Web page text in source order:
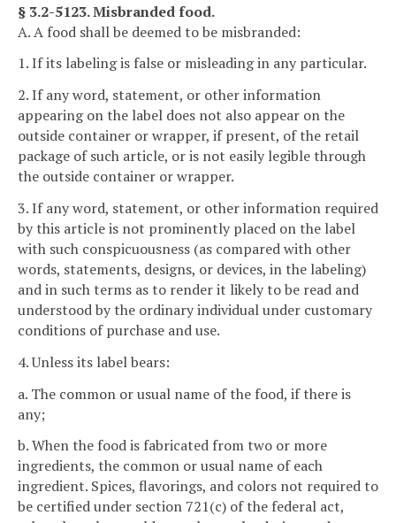
§ 3.2-5123. Misbranded food.
A. A food shall be deemed to be misbranded:
1. If its labeling is false or misleading in any particular.
2. If any word, statement, or other information
appearing on the label does not also appear on the
outside container or wrapper, if present, of the retail
package of such article, or is not easily legible through
the outside container or wrapper.
3. If any word, statement, or other information required
by this article is not prominently placed on the label
with such conspicuousness (as compared with other
words, statements, designs, or devices, in the labeling)
and in such terms as to render it likely to be read and
understood by the ordinary individual under customary
conditions of purchase and use.
4. Unless its label bears:
a. The common or usual name of the food, if there is
any;
b. When the food is fabricated from two or more
ingredients, the common or usual name of each
ingredient. Spices, flavorings, and colors not required to
be certified under section 721(c) of the federal act,